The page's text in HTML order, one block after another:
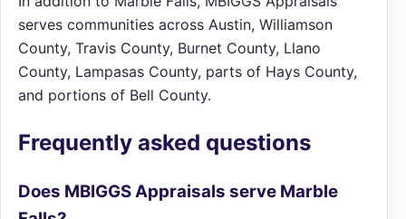
serves communities across Austin, Williamson
County, Travis County, Burnet County, Llano
County, Lampasas County, parts of Hays County,
and portions of Bell County.
Frequently asked questions
Does MBIGGS Appraisals serve Marble